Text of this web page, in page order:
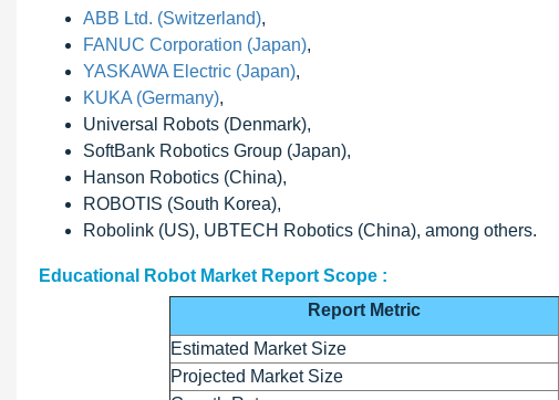
ABB Ltd. (Switzerland),
FANUC Corporation (Japan),
YASKAWA Electric (Japan),
KUKA (Germany),
Universal Robots (Denmark),
SoftBank Robotics Group (Japan),
Hanson Robotics (China),
ROBOTIS (South Korea),
Robolink (US), UBTECH Robotics (China), among others.
Educational Robot Market Report Scope :
Report Metric
Estimated Market Size
Projected Market Size